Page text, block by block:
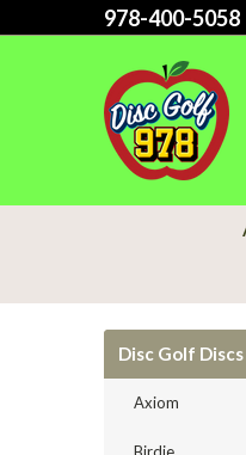
978-400-5058
Disc Golf Discs
Axiom